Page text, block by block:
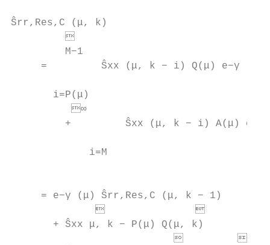
Ŝrr,Res,C (μ, k)
         
M−1
=         Ŝxx (μ, k − i) Q(μ) e−γ (μ)
       i=P(μ)
∞
+         Ŝxx (μ, k − i) A(μ) e−γ
             i=M
= e−γ (μ) Ŝrr,Res,C (μ, k − 1)
                             
+ Ŝxx μ, k − P(μ) Q(μ, k)
         